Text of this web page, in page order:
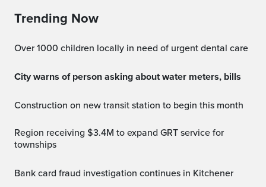
Trending Now
Over 1000 children locally in need of urgent dental care
City warns of person asking about water meters, bills
Construction on new transit station to begin this month
Region receiving $3.4M to expand GRT service for
townships
Bank card fraud investigation continues in Kitchener